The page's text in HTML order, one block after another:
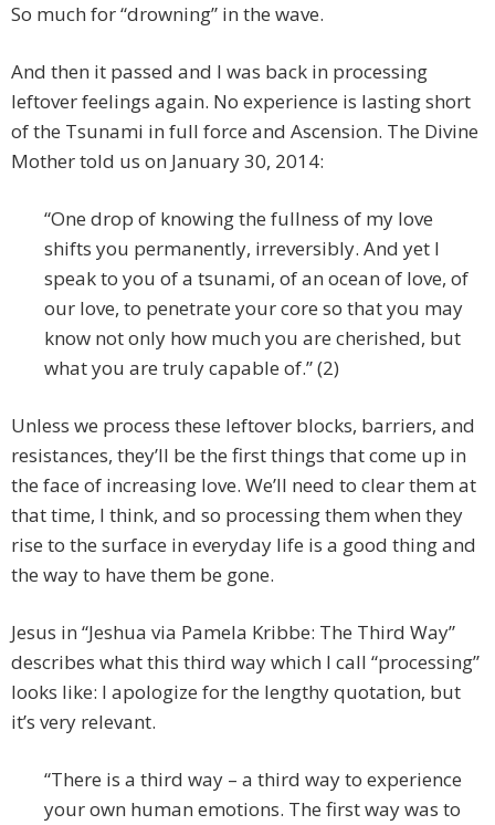
So much for “drowning” in the wave.
And then it passed and I was back in processing
leftover feelings again. No experience is lasting short
of the Tsunami in full force and Ascension. The Divine
Mother told us on January 30, 2014:
“One drop of knowing the fullness of my love
shifts you permanently, irreversibly. And yet I
speak to you of a tsunami, of an ocean of love, of
our love, to penetrate your core so that you may
know not only how much you are cherished, but
what you are truly capable of.” (2)
Unless we process these leftover blocks, barriers, and
resistances, they’ll be the first things that come up in
the face of increasing love. We’ll need to clear them at
that time, I think, and so processing them when they
rise to the surface in everyday life is a good thing and
the way to have them be gone.
Jesus in “Jeshua via Pamela Kribbe: The Third Way”
describes what this third way which I call “processing”
looks like: I apologize for the lengthy quotation, but
it’s very relevant.
“There is a third way – a third way to experience
your own human emotions. The first way was to